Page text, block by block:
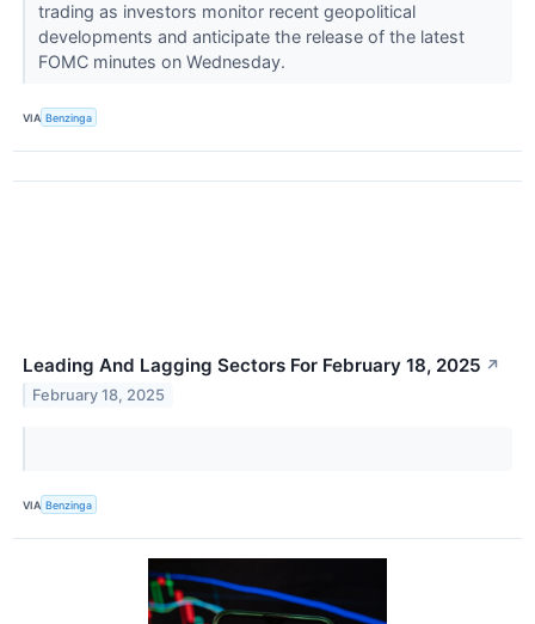
trading as investors monitor recent geopolitical
developments and anticipate the release of the latest
FOMC minutes on Wednesday.
VIA Benzinga
Leading And Lagging Sectors For February 18, 2025 ↗
February 18, 2025
VIA Benzinga